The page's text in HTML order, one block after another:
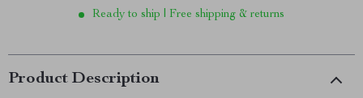
Ready to ship | Free shipping & returns
Product Description